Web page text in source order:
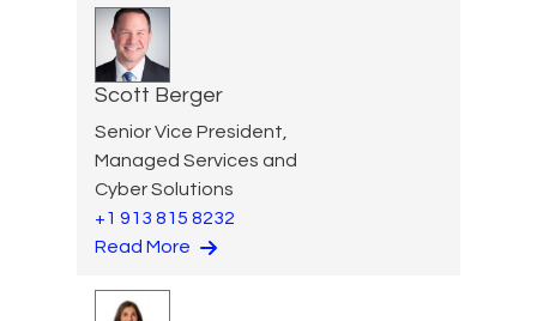
Scott Berger
Senior Vice President,
Managed Services and
Cyber Solutions
+1 913 815 8232
Read More